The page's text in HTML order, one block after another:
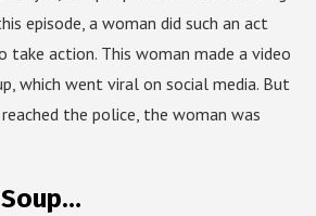
episode, a woman did such an act
action. This woman made a video
which went viral on social media. But
the police, the woman was